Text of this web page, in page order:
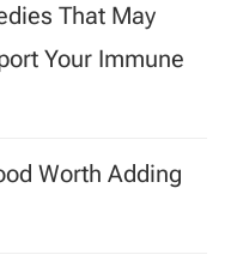
That May
Your Immune
Worth Adding